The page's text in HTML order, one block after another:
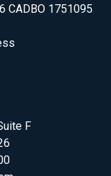
CADBO 1751095
F